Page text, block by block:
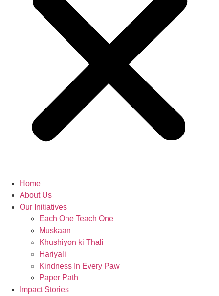
Home
About Us
Our Initiatives
Each One Teach One
Muskaan
Khushiyon ki Thali
Hariyali
Kindness In Every Paw
Paper Path
Impact Stories